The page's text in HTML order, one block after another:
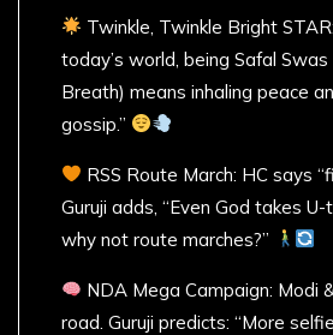
Twinkle, Twinkle Bright
today’s world, being Safal Swas
Breath) means inhaling peace
gossip.”
RSS Route March: HC says
Guruji adds, “Even God takes
why not route marches?”
NDA Mega Campaign: Modi
road. Guruji predicts: “More